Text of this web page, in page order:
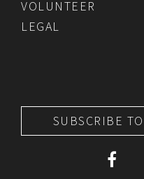
VOLUNTEER
LEGAL
SUBSCRIBE